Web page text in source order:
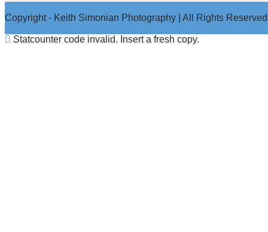
Copyright - Keith Simonian Photography | All Rights Reserved
Statcounter code invalid. Insert a fresh copy.